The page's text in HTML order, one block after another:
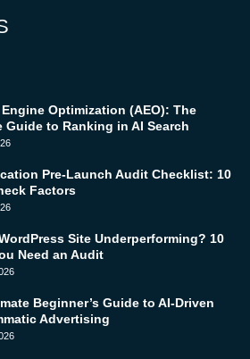
Optimization (AEO): The
Guide to Ranking in AI Search
Pre-Launch Audit Checklist: 10
Factors
Site Underperforming? 10
Need an Audit
Beginner’s Guide to AI-Driven
Advertising